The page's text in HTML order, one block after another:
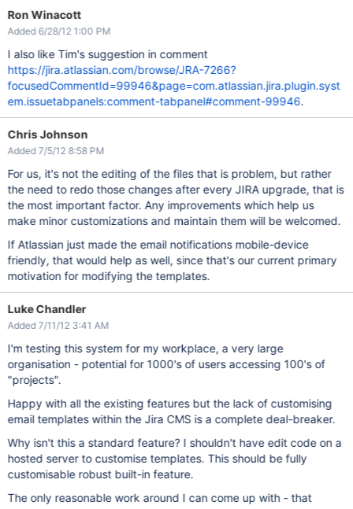
Ron Winacott
Added 6/28/12 1:00 PM
I also like Tim's suggestion in comment
https://jira.atlassian.com/browse/JRA-7266?
focusedCommentId=99946&page=com.atlassian.jira.plugin.syst
em.issuetabpanels:comment-tabpanel#comment-99946.
Chris Johnson
Added 7/5/12 8:58 PM
For us, it's not the editing of the files that is problem, but rather
the need to redo those changes after every JIRA upgrade, that is
the most important factor. Any improvements which help us
make minor customizations and maintain them will be welcomed.
If Atlassian just made the email notifications mobile-device
friendly, that would help as well, since that's our current primary
motivation for modifying the templates.
Luke Chandler
Added 7/11/12 3:41 AM
I'm testing this system for my workplace, a very large
organisation - potential for 1000's of users accessing 100's of
"projects".
Happy with all the existing features but the lack of customising
email templates within the Jira CMS is a complete deal-breaker.
Why isn't this a standard feature? I shouldn't have edit code on a
hosted server to customise templates. This should be fully
customisable robust built-in feature.
The only reasonable work around I can come up with - that